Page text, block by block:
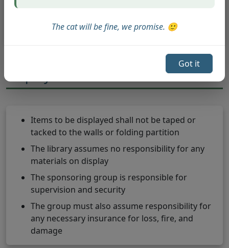
The cat will be fine, we promise. 🙂
Got it
when the group vacates the room
Displays & Exhibits
Items to be displayed shall not be taped or
tacked to the walls or folding partition
The library assumes no responsibility for any
materials on display
The sponsoring group is responsible for
supervision and security
The group must also assume responsibility for
any necessary insurance for loss, fire, and
damage